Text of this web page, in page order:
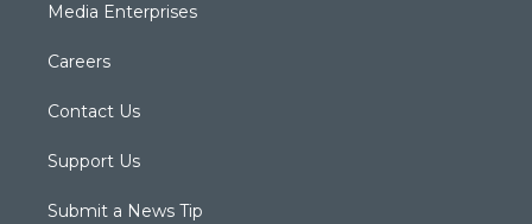
Media Enterprises
Careers
Contact Us
Support Us
Submit a News Tip